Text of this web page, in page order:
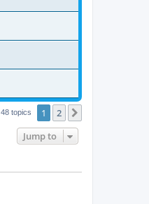
48 topics 1 2
Jump to